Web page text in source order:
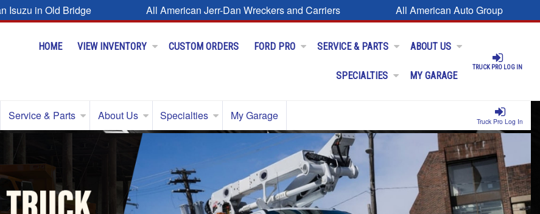
Isuzu in Old Bridge All American Jerr-Dan Wreckers and Carriers All American Auto Group
TRUCK PRO LOG IN
HOME VIEW INVENTORY CUSTOM ORDERS FORD PRO SERVICE & PARTS ABOUT US
SPECIALTIES MY GARAGE
Truck Pro Log In
Service & Parts About Us Specialties My Garage